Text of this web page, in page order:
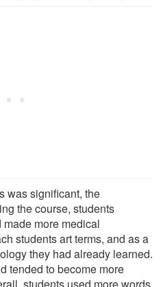
was significant, the
the course, students
more medical
students art terms, and as a
they had already learned.
tended to become more
students used more words